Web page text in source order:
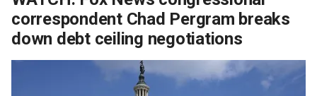
correspondent Chad Pergram breaks
down debt ceiling negotiations